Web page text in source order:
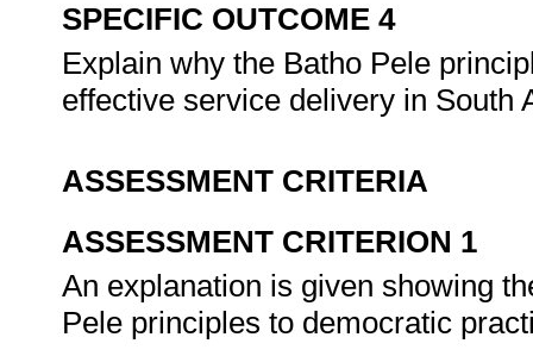
SPECIFIC OUTCOME 4
Explain why the Batho Pele
effective service delivery in
ASSESSMENT CRITERIA
ASSESSMENT CRITERION 1
An explanation is given showing
Pele principles to democratic